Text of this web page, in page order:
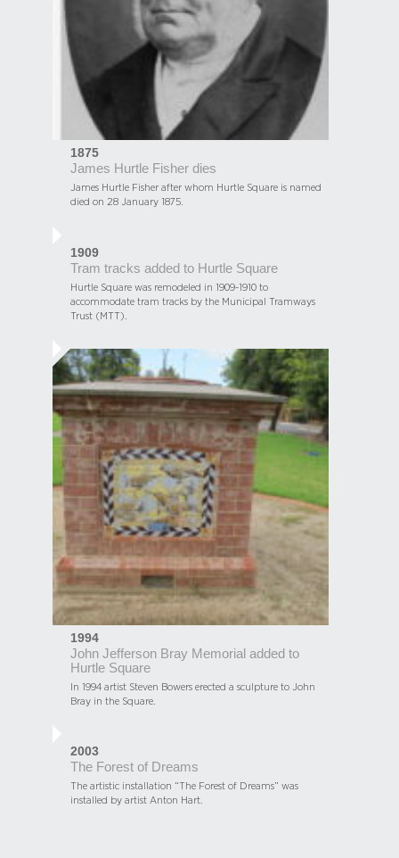
1875
James Hurtle Fisher dies
James Hurtle Fisher after whom Hurtle Square is named
died on 28 January 1875.
1909
Tram tracks added to Hurtle Square
Hurtle Square was remodeled in 1909-1910 to
accommodate tram tracks by the Municipal Tramways
Trust (MTT).
1994
John Jefferson Bray Memorial added to
Hurtle Square
In 1994 artist Steven Bowers erected a sculpture to John
Bray in the Square.
2003
The Forest of Dreams
The artistic installation “The Forest of Dreams” was
installed by artist Anton Hart.